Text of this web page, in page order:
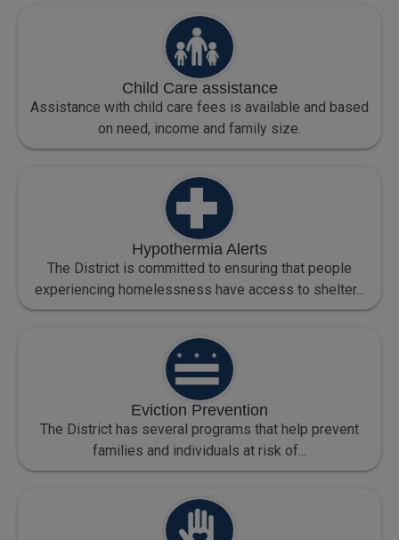
Child Care assistance
Assistance with child care fees is available and based
on need, income and family size.
Hypothermia Alerts
The District is committed to ensuring that people
experiencing homelessness have access to shelter...
Eviction Prevention
The District has several programs that help prevent
families and individuals at risk of...